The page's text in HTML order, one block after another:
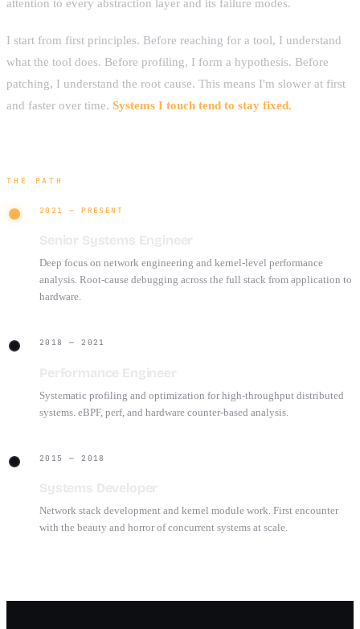
attention to every abstraction layer and its failure modes.
I start from first principles. Before reaching for a tool, I understand
what the tool does. Before profiling, I form a hypothesis. Before
patching, I understand the root cause. This means I'm slower at first
and faster over time. Systems I touch tend to stay fixed.
THE PATH
2021 — PRESENT
Deep focus on network engineering and kernel-level performance
analysis. Root-cause debugging across the full stack from application to
hardware.
2018 — 2021
Systematic profiling and optimization for high-throughput distributed
systems. eBPF, perf, and hardware counter-based analysis.
2015 — 2018
Network stack development and kernel module work. First encounter
with the beauty and horror of concurrent systems at scale.